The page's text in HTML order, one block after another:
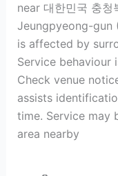
near 대한민국 충
Jeungpyeong-gun
is affected by
Service behaviour
Check venue
assists
time. Service may
area nearby